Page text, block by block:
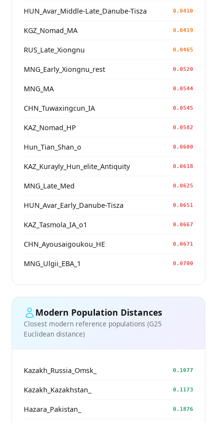
HUN_Avar_Middle-Late_Danube-Tisza 0.0410
KGZ_Nomad_MA 0.0419
RUS_Late_Xiongnu 0.0465
MNG_Early_Xiongnu_rest 0.0520
MNG_MA 0.0544
CHN_Tuwaxingcun_IA 0.0545
KAZ_Nomad_HP 0.0582
Hun_Tian_Shan_o 0.0600
KAZ_Kurayly_Hun_elite_Antiquity 0.0618
MNG_Late_Med 0.0625
HUN_Avar_Early_Danube-Tisza 0.0651
KAZ_Tasmola_IA_o1 0.0667
CHN_Ayousaigoukou_HE 0.0671
MNG_Ulgii_EBA_1 0.0700
Modern Population Distances
Closest modern reference populations (G25
Euclidean distance)
Kazakh_Russia_Omsk_ 0.1077
Kazakh_Kazakhstan_ 0.1173
Hazara_Pakistan_ 0.1876